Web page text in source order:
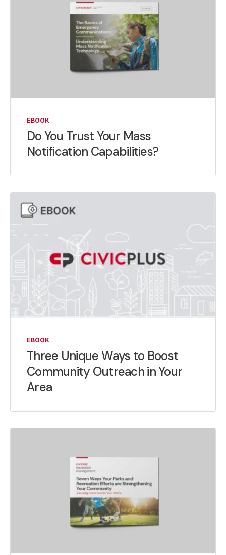
EBOOK
Do You Trust Your Mass
Notification Capabilities?
EBOOK
Three Unique Ways to Boost
Community Outreach in Your
Area